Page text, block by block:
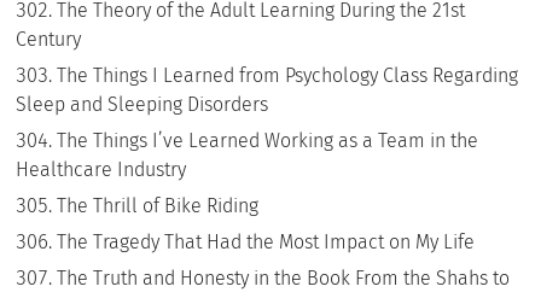
The Theory of the Adult Learning During the 21st
Century
The Things I Learned from Psychology Class Regarding
Sleep and Sleeping Disorders
The Things I’ve Learned Working as a Team in the
Healthcare Industry
The Thrill of Bike Riding
The Tragedy That Had the Most Impact on My Life
The Truth and Honesty in the Book From the Shahs to